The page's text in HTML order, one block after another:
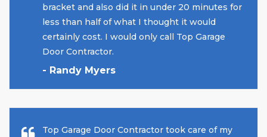
bracket and also did it in under 20 minutes for
less than half of what I thought it would
certainly cost. I would only call Top Garage
Door Contractor.
- Randy Myers
Top Garage Door Contractor took care of my